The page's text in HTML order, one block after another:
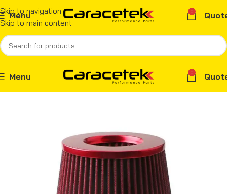
Skip to navigation
Skip to main content
Menu 0
Menu 0